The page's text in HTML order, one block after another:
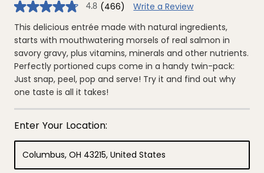
4.8
of
stars,
average
rating
value.
Read
466
Reviews.
page
4.8 (466)
Write a Review
This delicious entrée made with natural ingredients,
starts with mouthwatering morsels of real salmon in
savory gravy, plus vitamins, minerals and other nutrients.
Perfectly portioned cups come in a handy twin-pack:
Just snap, peel, pop and serve! Try it and find out why
one taste is all it takes!